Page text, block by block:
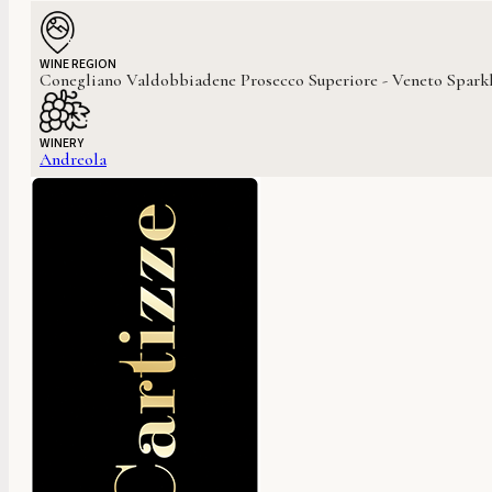
WINE REGION
Conegliano Valdobbiadene Prosecco Superiore - Veneto
WINERY
Andreola